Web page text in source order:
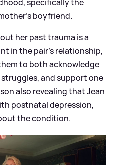
specifically the
boyfriend.
her past trauma is a
in the pair’s relationship,
to both acknowledge
and support one
also revealing that Jean
postnatal depression,
the condition.